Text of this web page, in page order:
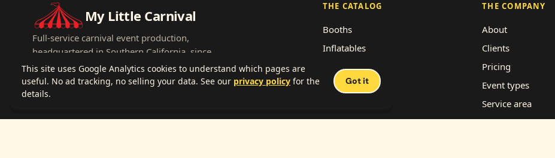
My Little Carnival
Full-service carnival event production,
headquartered in Southern California, since
2007.
THE CATALOG
Booths
Inflatables
Concessions
Décor
Rides
THE COMPANY
About
Clients
Pricing
Event types
Service area
Franchise with us
This site uses Google Analytics cookies to understand which pages are
useful. No ad tracking, no selling your data. See our privacy policy for the
details.
Got it